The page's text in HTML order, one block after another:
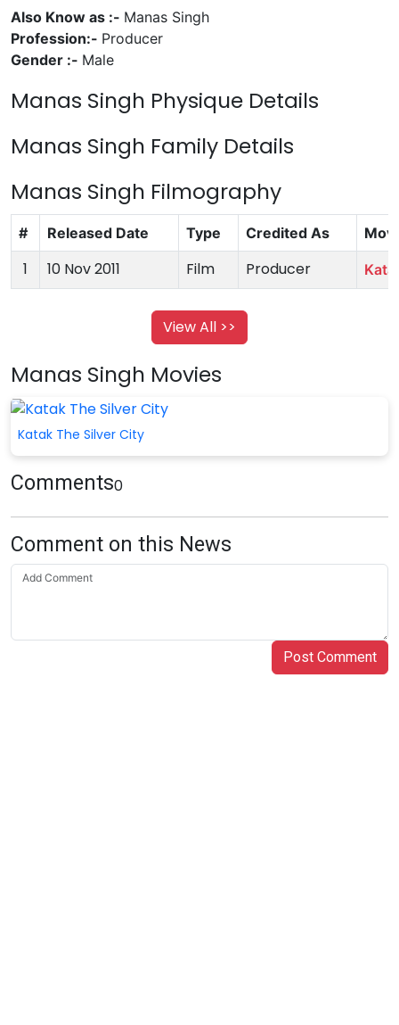
Also Know as :- Manas Singh
Profession:- Producer
Gender :- Male
Manas Singh Physique Details
Manas Singh Family Details
Manas Singh Filmography
# Released Date Type Credited As
1 10 Nov 2011 Film Producer
View All >>
Manas Singh Movies
Katak The Silver City
Comments0
Comment on this News
Post Comment